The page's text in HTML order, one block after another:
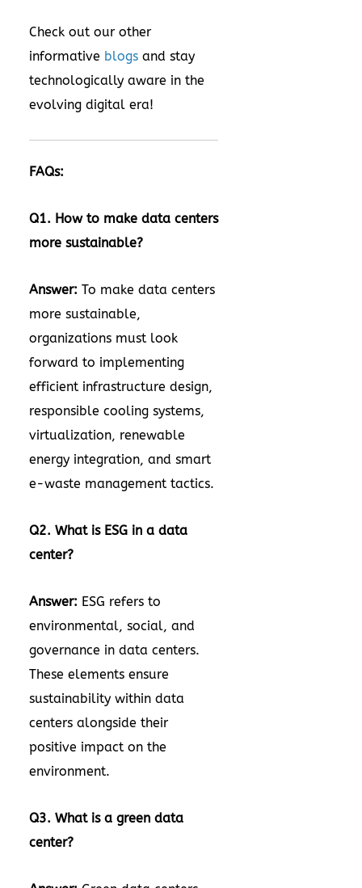
Check out our other
informative blogs and stay
technologically aware in the
evolving digital era!
FAQs:
Q1. How to make data centers
more sustainable?
Answer: To make data centers
more sustainable,
organizations must look
forward to implementing
efficient infrastructure design,
responsible cooling systems,
virtualization, renewable
energy integration, and smart
e-waste management tactics.
Q2. What is ESG in a data
center?
Answer: ESG refers to
environmental, social, and
governance in data centers.
These elements ensure
sustainability within data
centers alongside their
positive impact on the
environment.
Q3. What is a green data
center?